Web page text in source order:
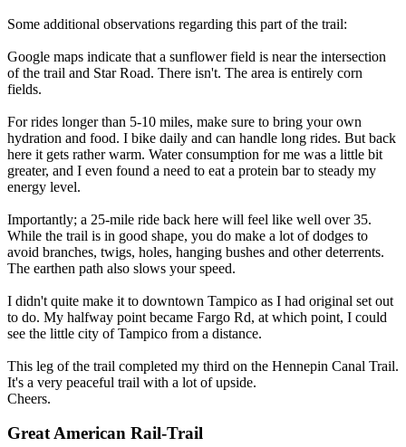
Some additional observations regarding this part of the trail:
Google maps indicate that a sunflower field is near the intersection
of the trail and Star Road. There isn't. The area is entirely corn
fields.
For rides longer than 5-10 miles, make sure to bring your own
hydration and food. I bike daily and can handle long rides. But back
here it gets rather warm. Water consumption for me was a little bit
greater, and I even found a need to eat a protein bar to steady my
energy level.
Importantly; a 25-mile ride back here will feel like well over 35.
While the trail is in good shape, you do make a lot of dodges to
avoid branches, twigs, holes, hanging bushes and other deterrents.
The earthen path also slows your speed.
I didn't quite make it to downtown Tampico as I had original set out
to do. My halfway point became Fargo Rd, at which point, I could
see the little city of Tampico from a distance.
This leg of the trail completed my third on the Hennepin Canal Trail.
It's a very peaceful trail with a lot of upside.
Cheers.
Great American Rail-Trail